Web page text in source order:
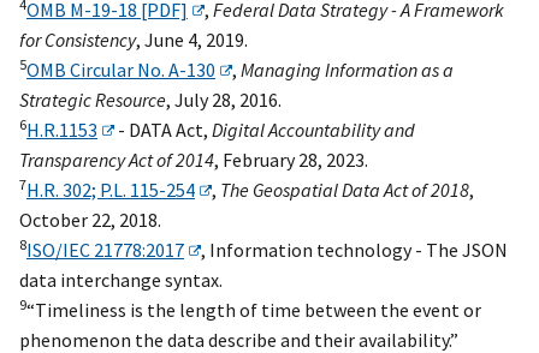
4OMB M-19-18 [PDF] ,Federal Data Strategy - A Framework
for Consistency, June 4, 2019.
5OMB Circular No. A-130 ,Managing Information as a
Strategic Resource, July 28, 2016.
6H.R.1153 - DATA Act,Digital Accountability and
Transparency Act of 2014, February 28, 2023.
7H.R. 302; P.L. 115-254 , The Geospatial Data Act of 2018,
October 22, 2018.
8ISO/IEC 21778:2017
, Information technology - The JSON
data interchange syntax.
9“Timeliness is the length of time between the event or
phenomenon the data describe and their availability.”